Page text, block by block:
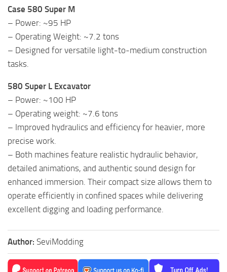
Case 580 Super M
– Power: ~95 HP
– Operating Weight: ~7.2 tons
– Designed for versatile light-to-medium construction
tasks.
580 Super L Excavator
– Power: ~100 HP
– Operating weight: ~7.6 tons
– Improved hydraulics and efficiency for heavier, more
precise work.
– Both machines feature realistic hydraulic behavior,
detailed animations, and authentic sound design for
enhanced immersion. Their compact size allows them to
operate efficiently in confined spaces while delivering
excellent digging and loading performance.
Author: SeviModding